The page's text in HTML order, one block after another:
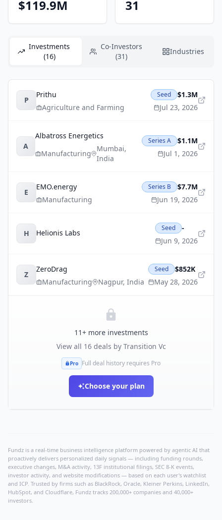
$119.9M 31
Investments
(16)
Co-Investors
(31)
Industries
P
Prithu
Agriculture and Farming
Seed
$1.3M
Jul 23, 2026
A
Albatross Energetics
Manufacturing
Mumbai,
India
Series A
$1.1M
Jul 1, 2026
E
EMO.energy
Manufacturing
Series B
$7.7M
Jun 19, 2026
H Helionis Labs
Seed
-
Jun 9, 2026
Z
ZeroDrag
Manufacturing
Nagpur, India
Seed
$852K
May 28, 2026
11+ more investments
View all 16deals by Transition Vc
Pro Full deal history requires Pro
Choose your plan
Fundz is a real-time business intelligence platform powered by agentic AI that
proactively delivers personalized daily signals — including funding rounds,
executive changes, M&A activity, 13F institutional filings, SEC 8-K events,
investor activity, and website modifications — based on each user's watchlist
and ICP. Trusted by firms such as BlackRock, Oracle, Kleiner Perkins, LinkedIn,
HubSpot, and Cloudflare, Fundz tracks 200,000+ companies and 40,000+
investors.